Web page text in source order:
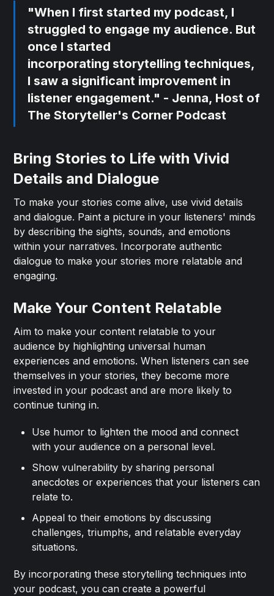
"When I first started my podcast, I
struggled to engage my audience. But
once I started
incorporating storytelling techniques,
I saw a significant improvement in
listener engagement." - Jenna, Host of
The Storyteller's Corner Podcast
Bring Stories to Life with Vivid
Details and Dialogue
To make your stories come alive, use vivid details
and dialogue. Paint a picture in your listeners' minds
by describing the sights, sounds, and emotions
within your narratives. Incorporate authentic
dialogue to make your stories more relatable and
engaging.
Make Your Content Relatable
Aim to make your content relatable to your
audience by highlighting universal human
experiences and emotions. When listeners can see
themselves in your stories, they become more
invested in your podcast and are more likely to
continue tuning in.
Use humor to lighten the mood and connect
with your audience on a personal level.
Show vulnerability by sharing personal
anecdotes or experiences that your listeners can
relate to.
Appeal to their emotions by discussing
challenges, triumphs, and relatable everyday
situations.
By incorporating these storytelling techniques into
your podcast, you can create a powerful